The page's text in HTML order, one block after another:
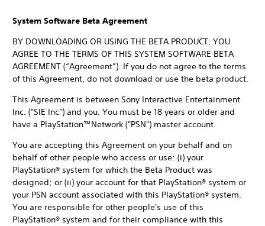
System Software Beta Agreement
BY DOWNLOADING OR USING THE BETA PRODUCT, YOU
AGREE TO THE TERMS OF THIS SYSTEM SOFTWARE BETA
AGREEMENT (“Agreement”). If you do not agree to the terms
of this Agreement, do not download or use the beta product.
This Agreement is between Sony Interactive Entertainment
Inc. ("SIE Inc") and you. You must be 18 years or older and
have a PlayStation™Network ("PSN") master account.
You are accepting this Agreement on your behalf and on
behalf of other people who access or use: (i) your
PlayStation® system for which the Beta Product was
designed; or (ii) your account for that PlayStation® system or
your PSN account associated with this PlayStation® system.
You are responsible for other people's use of this
PlayStation® system and for their compliance with this